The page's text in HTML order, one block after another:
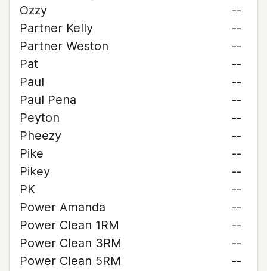
Ozzy
--
Partner Kelly
--
Partner Weston
--
Pat
--
Paul
--
Paul Pena
--
Peyton
--
Pheezy
--
Pike
--
Pikey
--
PK
--
Power Amanda
--
Power Clean 1RM
--
Power Clean 3RM
--
Power Clean 5RM
--